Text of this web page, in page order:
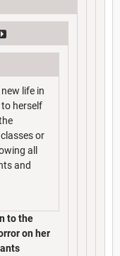
life in
herself
or
all
and
to the
on her